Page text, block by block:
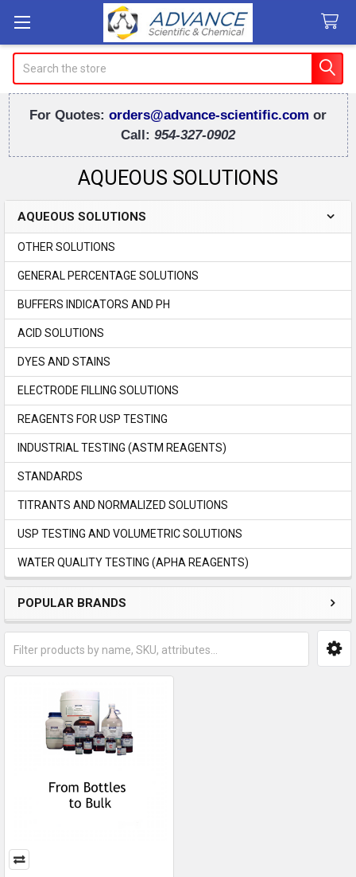
For Quotes: orders@advance-scientific.com or
Call: 954-327-0902
AQUEOUS SOLUTIONS
Sidebar
AQUEOUS SOLUTIONS
OTHER SOLUTIONS
GENERAL PERCENTAGE SOLUTIONS
BUFFERS INDICATORS AND PH
ACID SOLUTIONS
DYES AND STAINS
ELECTRODE FILLING SOLUTIONS
REAGENTS FOR USP TESTING
INDUSTRIAL TESTING (ASTM REAGENTS)
STANDARDS
TITRANTS AND NORMALIZED SOLUTIONS
USP TESTING AND VOLUMETRIC SOLUTIONS
WATER QUALITY TESTING (APHA REAGENTS)
POPULAR BRANDS